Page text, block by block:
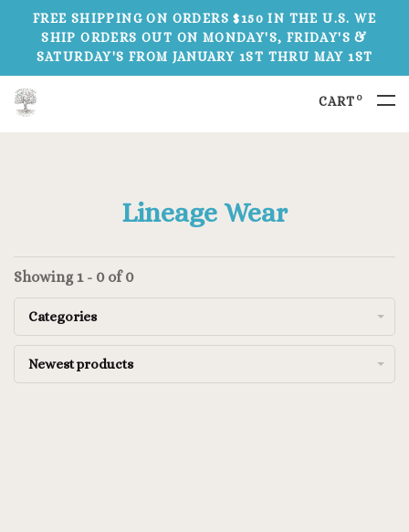
FREE SHIPPING ON ORDERS $150 IN THE U.S. WE
SHIP ORDERS OUT ON MONDAY'S, FRIDAY'S &
SATURDAY'S FROM JANUARY 1ST THRU MAY 1ST
CART 0
Lineage Wear
Showing 1 - 0 of 0
Categories
Newest products